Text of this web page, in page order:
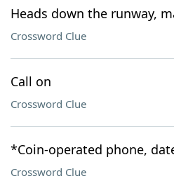
Heads down the runway,
Crossword Clue
Call on
Crossword Clue
*Coin-operated phone,
Crossword Clue